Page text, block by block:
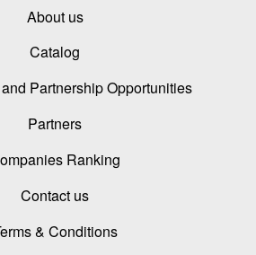
About us
Catalog
Partnership Opportunities
Partners
Ranking
Contact us
& Conditions